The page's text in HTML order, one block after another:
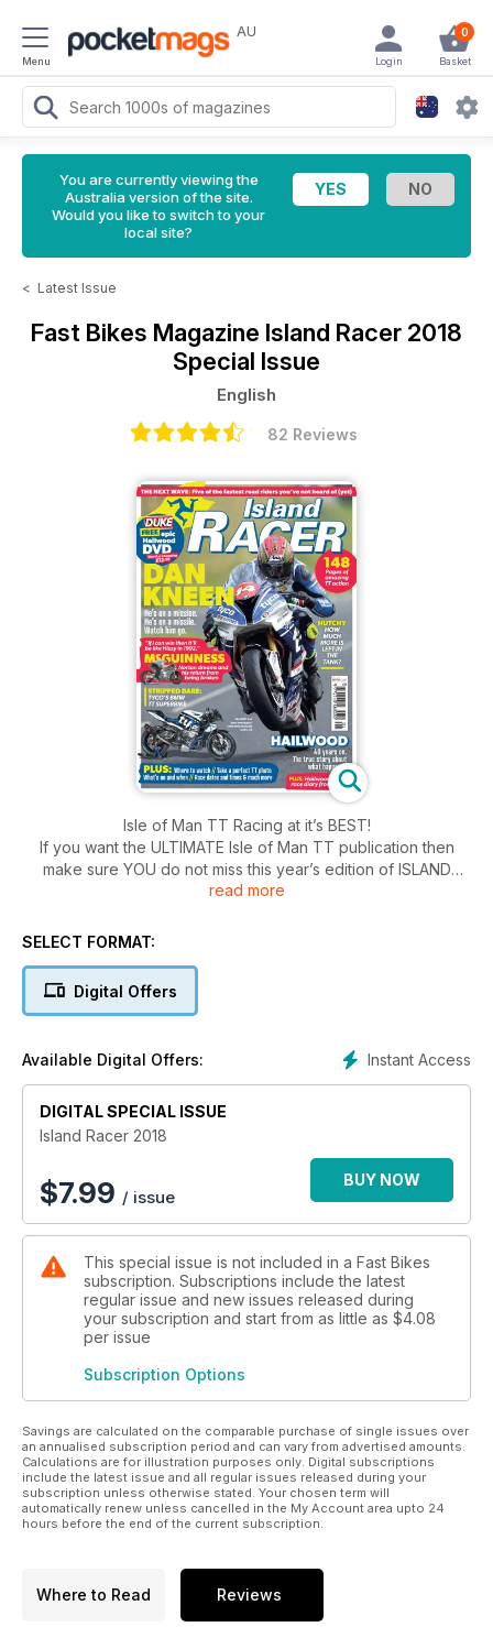
Menu
AU 0
Basket
Login
You are currently viewing the
Australia version of the site.
Would you like to switch to your
local site?
< Latest Issue
Fast Bikes Magazine Island Racer 2018
Special Issue
English
82 Reviews
Isle of Man TT Racing at it’s BEST!
If you want the ULTIMATE Isle of Man TT publication then
make sure YOU do not miss this year’s edition of ISLAND
RACER.
REAL story of what’s going on with the big names at this
From the essential information about the star riders to an
weaponry and from all the schedules you need to know
about to make this year your best ever for watching The
Mountain Course action – there’s no better buy than Island
read more
SELECT FORMAT:
Digital Offers
Instant Access
Available Digital Offers:
DIGITAL SPECIAL ISSUE
Island Racer 2018
$7.99 / issue
BUY NOW
This special issue is not included in a Fast Bikes
subscription. Subscriptions include the latest
regular issue and new issues released during
your subscription and start from as little as $4.08
per issue
Subscription Options
Savings are calculated on the comparable purchase of single issues over
an annualised subscription period and can vary from advertised amounts.
Calculations are for illustration purposes only. Digital subscriptions
include the latest issue and all regular issues released during your
subscription unless otherwise stated. Your chosen term will
automatically renew unless cancelled in the My Account area upto 24
hours before the end of the current subscription.
Where to Read Reviews